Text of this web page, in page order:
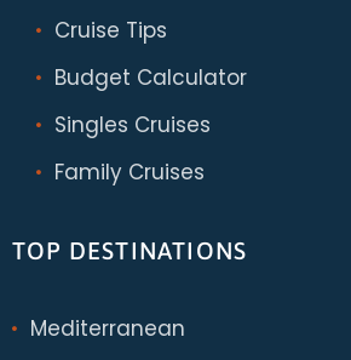
Cruise Tips
Budget Calculator
Singles Cruises
Family Cruises
TOP DESTINATIONS
Mediterranean